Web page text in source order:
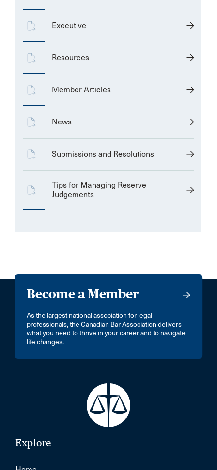
Executive
Resources
Member Articles
News
Submissions and Resolutions
Tips for Managing Reserve
Judgements
Become a Member
As the largest national association for legal
professionals, the Canadian Bar Association delivers
what you need to thrive in your career and to navigate
life changes.
Explore